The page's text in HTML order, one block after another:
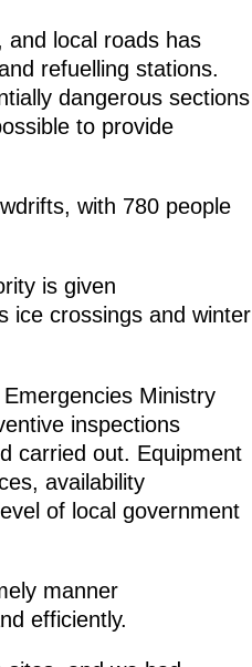
and local roads has
refuelling stations.
dangerous sections
to provide
with 780 people
is given
ice crossings and winter
Ministry
inspections
carried out. Equipment
availability
of local government
manner
efficiently.